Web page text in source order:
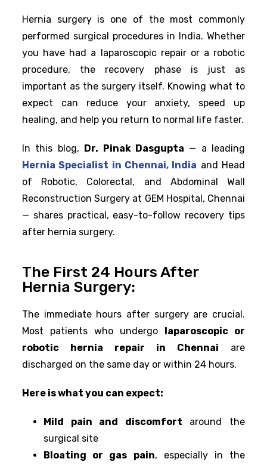
Hernia surgery is one of the most commonly
performed surgical procedures in India. Whether
you have had a laparoscopic repair or a robotic
procedure, the recovery phase is just as
important as the surgery itself. Knowing what to
expect can reduce your anxiety, speed up
healing, and help you return to normal life faster.
In this blog, Dr. Pinak Dasgupta — a leading
Hernia Specialist in Chennai, India and Head
of Robotic, Colorectal, and Abdominal Wall
Reconstruction Surgery at GEM Hospital, Chennai
— shares practical, easy-to-follow recovery tips
after hernia surgery.
The First 24 Hours After
Hernia Surgery:
The immediate hours after surgery are crucial.
Most patients who undergo laparoscopic or
robotic hernia repair in Chennai are
discharged on the same day or within 24 hours.
Here is what you can expect:
Mild pain and discomfort around the
surgical site
Bloating or gas pain, especially in the